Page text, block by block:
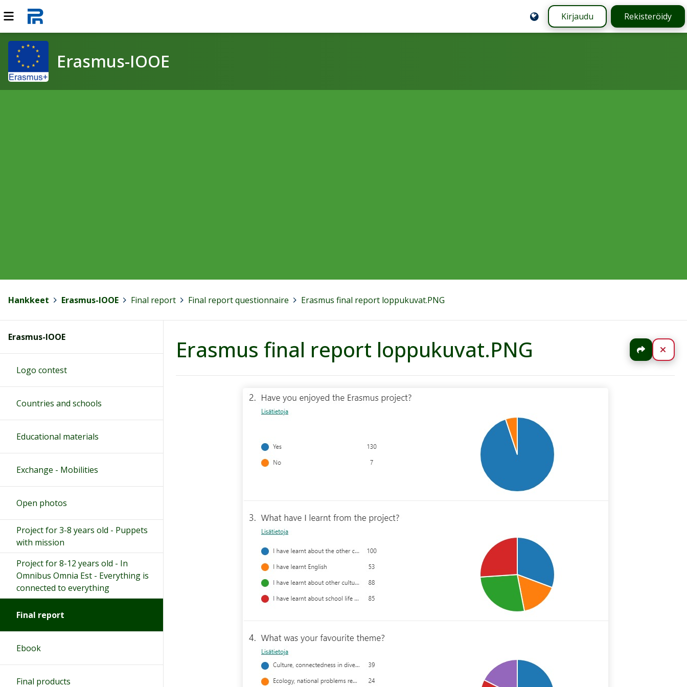
Kirjaudu Rekisteröidy
Erasmus-IOOE
Hankkeet Erasmus-IOOE Final report Final report questionnaire Erasmus final report loppukuvat.PNG
Erasmus final report loppukuvat.PNG Jaa
Erasmus-IOOE
Logo contest
Countries and schools
Educational materials
Exchange - Mobilities
Open photos
Project for 3-8 years old - Puppets
with mission
Project for 8-12 years old - In
Omnibus Omnia Est - Everything is
connected to everything
Final report
Ebook
Final products